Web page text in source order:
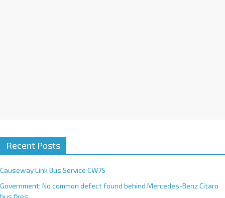
Recent Posts
Causeway Link Bus Service CW7S
Government: No common defect found behind Mercedes-Benz Citaro
bus fires